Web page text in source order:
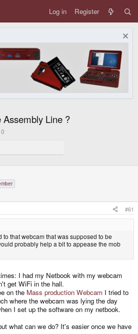
Log in Register
Assembly Line ?
#61
that webcam that was supposed to be
probably help a bit to appease the mob
I had my Netbook with my webcam
get WiFi in the hall.
on the Mass production Webcam I tried to
where the webcam was lying the day
I set up the software on my netbook.
what can we do? It's easier once we have